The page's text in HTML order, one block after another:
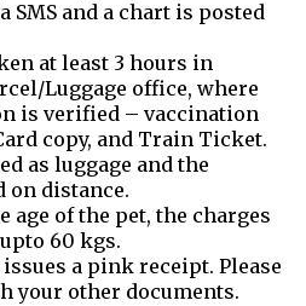
SMS and a chart is posted
at least 3 hours in
Luggage office, where
is verified – vaccination
copy, and Train Ticket.
as luggage and the
on distance.
age of the pet, the charges
60 kgs.
a pink receipt. Please
your other documents.